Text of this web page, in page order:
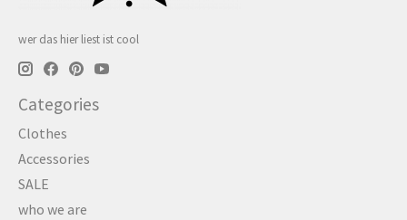
wer das hier liest ist cool
Categories
Clothes
Accessories
SALE
who we are